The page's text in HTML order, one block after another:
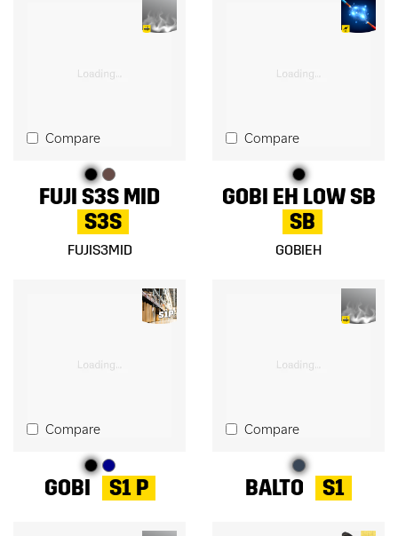
Compare
FUJI S3S MID
S3S
FUJIS3MID
Compare
GOBI EH LOW SB
SB
GOBIEH
Compare
GOBI S1 P
Compare
BALTO S1